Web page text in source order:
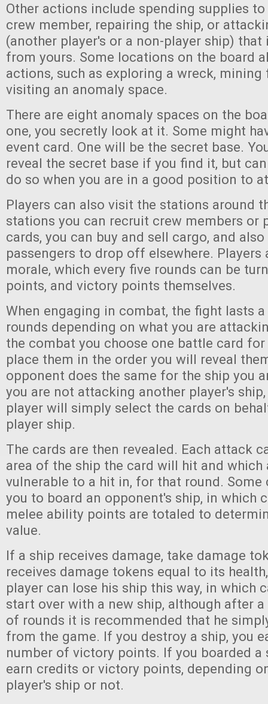
Other actions include spending supplies
crew member, repairing the ship, or
(another player's or a non-player ship) that
from yours. Some locations on the board
actions, such as exploring a wreck,
visiting an anomaly space.
There are eight anomaly spaces on the
one, you secretly look at it. Some might
event card. One will be the secret base.
reveal the secret base if you find it, but
do so when you are in a good position to
Players can also visit the stations around
stations you can recruit crew members or
cards, you can buy and sell cargo, and
passengers to drop off elsewhere.
morale, which every five rounds can be
points, and victory points themselves.
When engaging in combat, the fight lasts
rounds depending on what you are
the combat you choose one battle card
place them in the order you will reveal
opponent does the same for the ship you
you are not attacking another player's
player will simply select the cards on
player ship.
The cards are then revealed. Each attack
area of the ship the card will hit and which
vulnerable to a hit in, for that round. Some
you to board an opponent's ship, in which
melee ability points are totaled to
value.
If a ship receives damage, take damage
receives damage tokens equal to its
player can lose his ship this way, in which
start over with a new ship, although after
of rounds it is recommended that he
from the game. If you destroy a ship, you
number of victory points. If you boarded a
earn credits or victory points, depending
player's ship or not.